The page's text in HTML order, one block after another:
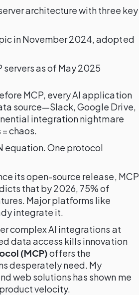
architecture with three key
in November 2024, adopted
as of May 2025
MCP, every AI application
source—Slack, Google Drive,
integration nightmare
chaos.
equation. One protocol
its open-source release, MCP
that by 2026, 75% of
Major platforms like
integrate it.
complex AI integrations at
data access kills innovation
(MCP)offers the
desperately need. My
web solutions has shown me
velocity.